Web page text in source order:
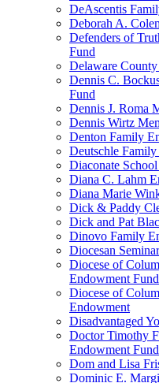
DeAscentis
Deborah A.
Defenders of
Fund
Delaware
Dennis C.
Fund
Dennis J. Roma
Dennis Wirtz
Denton Family
Deutschle
Diaconate
Diana C. Lahm
Diana Marie
Dick & Paddy
Dick and Pat
Dinovo Family
Diocesan
Diocese of
Endowment Fund
Diocese of
Endowment
Disadvantaged
Doctor Timothy
Endowment Fund
Dom and Lisa
Dominic E.